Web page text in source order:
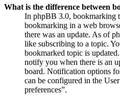
What is the difference between
In phpBB 3.0, bookmarking
bookmarking in a web
there was an update. As of
like subscribing to a topic.
bookmarked topic is
notify you when there is an
board. Notification options
can be configured in the
preferences”.